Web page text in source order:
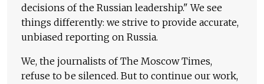
decisions of the Russian leadership." We see
things differently: we strive to provide accurate,
unbiased reporting on Russia.
We, the journalists of The Moscow Times,
refuse to be silenced. But to continue our work,